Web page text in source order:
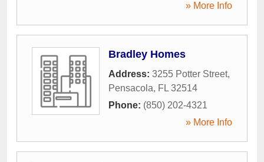
» More Info
Bradley Homes
Address: 3255 Potter Street,
Pensacola, FL 32514
Phone: (850) 202-4321
» More Info